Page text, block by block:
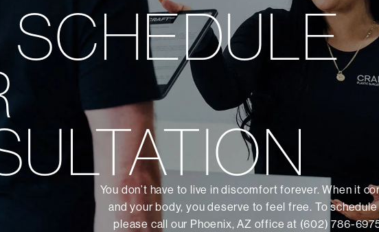
SCHEDULE
You don’t have to live in discomfort forever. When it
and your body, you deserve to feel free. To
please call our Phoenix, AZ office at (602) 786-